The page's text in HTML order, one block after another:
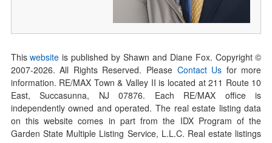
Thiswebsite is published by Shawn and Diane Fox. Copyright ©
2007-2026. All Rights Reserved. Please Contact Us for more
information. RE/MAX Town & Valley II is located at 211 Route 10
East, Succasunna, NJ 07876. Each RE/MAX office is
independently owned and operated. The real estate listing data
on this website comes in part from the IDX Program of the
Garden State Multiple Listing Service, L.L.C. Real estate listings